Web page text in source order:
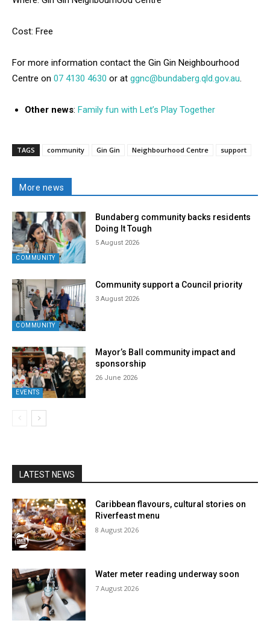
Cost: Free
For more information contact the Gin Gin Neighbourhood
Centre on 07 4130 4630 or at ggnc@bundaberg.qld.gov.au.
Other news: Family fun with Let’s Play Together
TAGS community Gin Gin Neighbourhood Centre support
More news
COMMUNITY
Bundaberg community backs residents
Doing It Tough
5 August 2026
COMMUNITY
Community support a Council priority
3 August 2026
EVENTS
Mayor’s Ball community impact and
sponsorship
26 June 2026
LATEST NEWS
Caribbean flavours, cultural stories on
Riverfeast menu
8 August 2026
Water meter reading underway soon
7 August 2026